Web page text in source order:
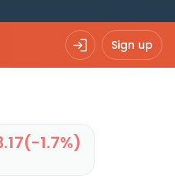
Sign up
1.7%)